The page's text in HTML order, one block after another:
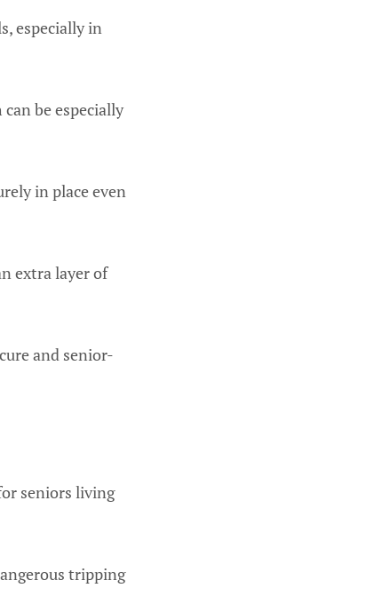
especially in
be especially
in place even
extra layer of
and senior-
seniors living
tripping